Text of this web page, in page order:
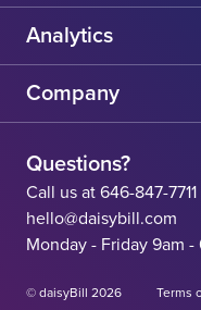
daisyAuth
daisyCollect
daisyNews
daisyWebinars
State Resources
Workers' Comp Help
Analytics
Claims Admin
CA State Fee
Company
Careers
Contact
Questions?
Call us at 646-847-7711
hello@daisybill.com
Monday - Friday 9am -
© daisyBill 2026 Terms